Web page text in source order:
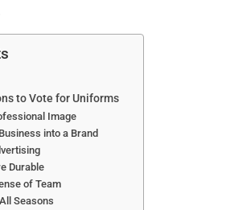
to Vote for Uniforms
Image
into a Brand
Durable
of Team
Seasons